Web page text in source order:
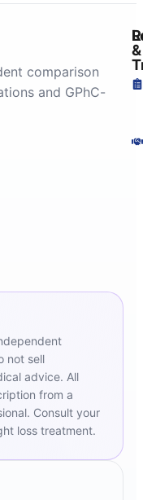
comparison
and GPhC-
&
not sell
advice. All
from a
Consult your
loss treatment.